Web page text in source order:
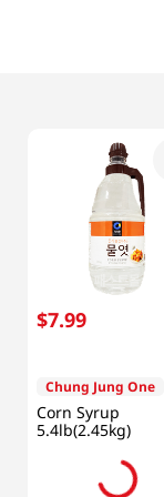
$7.99
Chung Jung One
Corn Syrup
5.4lb(2.45kg)